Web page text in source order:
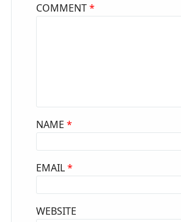
COMMENT*
NAME *
EMAIL*
WEBSITE